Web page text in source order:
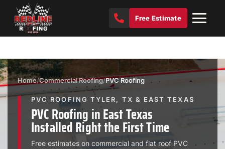
Free Estimate
Home/Commercial Roofing/PVC Roofing
PVC ROOFING TYLER, TX & EAST TEXAS
PVC Roofing in East Texas
Installed Right the First Time
Free estimates on commercial and flat roof PVC